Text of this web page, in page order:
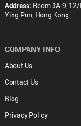
Address: Room 3A-9,
Ying Pun, Hong Kong
COMPANY INFO
About Us
Contact Us
Blog
Privacy Policy